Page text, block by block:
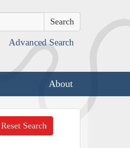
Advanced Search
About
Reset Search